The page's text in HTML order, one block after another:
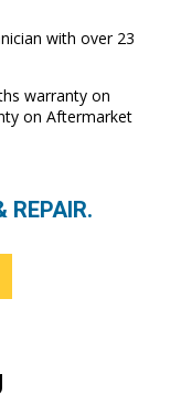
with over 23
warranty on
on Aftermarket
REPAIR.